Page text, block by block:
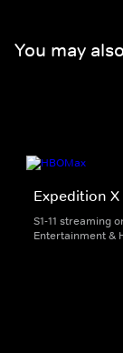
You may
Expedition X
S1-11 streaming
Entertainment &